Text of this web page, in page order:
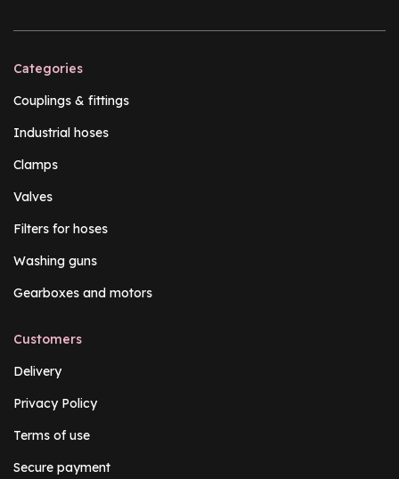
Categories
Couplings & fittings
Industrial hoses
Clamps
Valves
Filters for hoses
Washing guns
Gearboxes and motors
Customers
Delivery
Privacy Policy
Terms of use
Secure payment